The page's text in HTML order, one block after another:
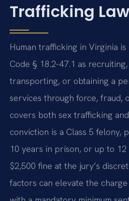
Trafficking Law
Human trafficking in Virginia
Code § 18.2-47.1 as
transporting, or obtaining a
services through force, fraud,
covers both sex trafficking
conviction is a Class 5 felony,
10 years in prison, or up to 12
$2,500 fine at the jury’s
factors can elevate the